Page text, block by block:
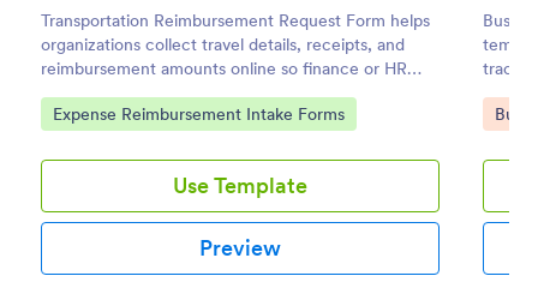
Transportation Reimbursement Request Form helps
organizations collect travel details, receipts, and
reimbursement amounts online so finance or HR
teams can review and process transportation
expense claims consistently.
Go to Category:
Expense Reimbursement Intake Forms
Use Template
Preview
track
Go